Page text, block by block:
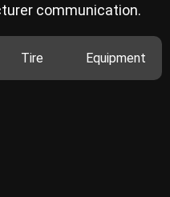
communication.
Tire Equipment